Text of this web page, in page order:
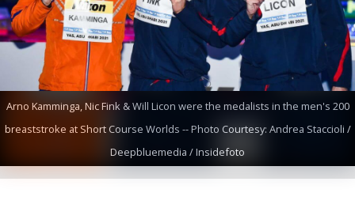
Arno Kamminga, Nic Fink & Will Licon were the medalists in the men's 200
breaststroke at Short Course Worlds -- Photo Courtesy: Andrea Staccioli /
Deepbluemedia / Insidefoto